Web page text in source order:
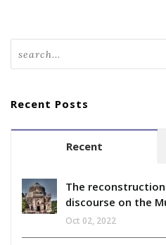
Recent Posts
Recent
The reconstruction
discourse on the
Oct 02, 2022